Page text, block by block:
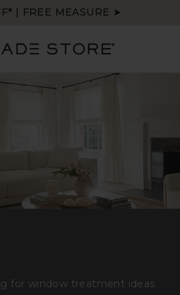
| FREE MEASURE ➤
for window treatment ideas